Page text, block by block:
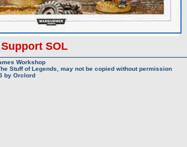
Support SOL
Workshop
Stuff of Legends, may not be copied without permission
by Orclord